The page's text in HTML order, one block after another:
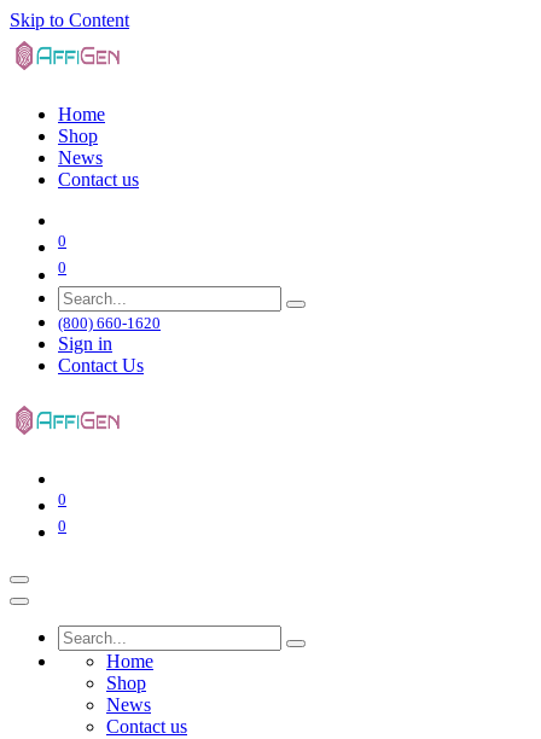
Skip to Content
Home
Shop
News
Contact us
0
0
(800) 660-1620
Sign in
Contact Us
0
0
Home
Shop
News
Contact us